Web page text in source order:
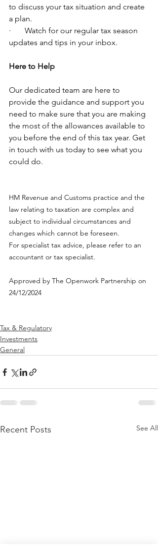
to discuss your tax situation and create
a plan.
·       Watch for our regular tax season
updates and tips in your inbox.
Here to Help
Our dedicated team are here to
provide the guidance and support you
need to make sure that you are making
the most of the allowances available to
you before the end of this tax year. Get
in touch with us today to see what you
could do.
HM Revenue and Customs practice and the
law relating to taxation are complex and
subject to individual circumstances and
changes which cannot be foreseen.
For specialist tax advice, please refer to an
accountant or tax specialist.
Approved by The Openwork Partnership on
24/12/2024
Tax & Regulatory
Investments
General
Recent Posts See All